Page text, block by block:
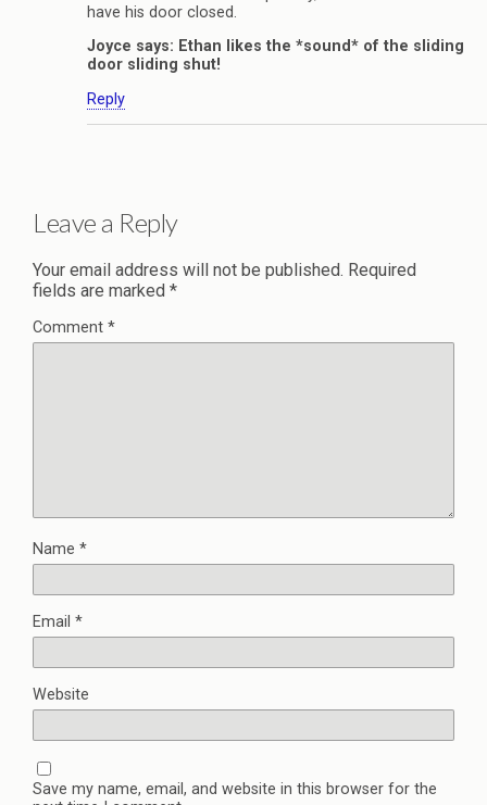
have his door closed.
Joyce says: Ethan likes the *sound* of the sliding
door sliding shut!
Reply
Leave a Reply
Your email address will not be published. Required
fields are marked *
Comment *
Name *
Email *
Website
Save my name, email, and website in this browser for the